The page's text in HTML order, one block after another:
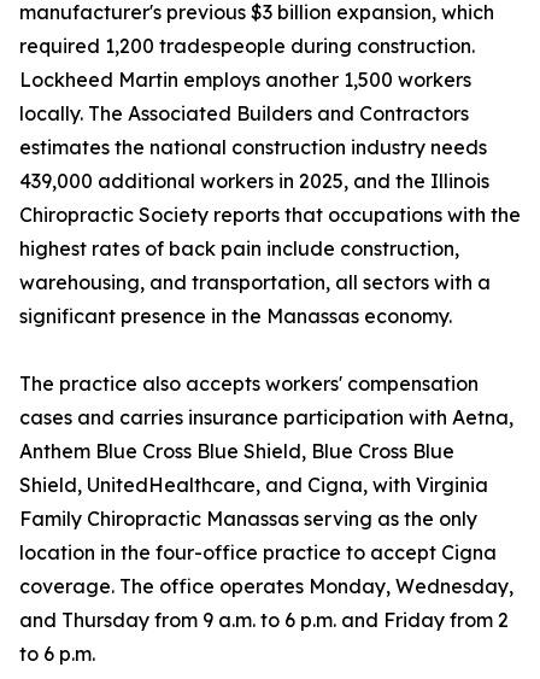
manufacturer's previous $3 billion expansion, which
required 1,200 tradespeople during construction.
Lockheed Martin employs another 1,500 workers
locally. The Associated Builders and Contractors
estimates the national construction industry needs
439,000 additional workers in 2025, and the Illinois
Chiropractic Society reports that occupations with the
highest rates of back pain include construction,
warehousing, and transportation, all sectors with a
significant presence in the Manassas economy.
The practice also accepts workers' compensation
cases and carries insurance participation with Aetna,
Anthem Blue Cross Blue Shield, Blue Cross Blue
Shield, UnitedHealthcare, and Cigna, with Virginia
Family Chiropractic Manassas serving as the only
location in the four-office practice to accept Cigna
coverage. The office operates Monday, Wednesday,
and Thursday from 9 a.m. to 6 p.m. and Friday from 2
to 6 p.m.